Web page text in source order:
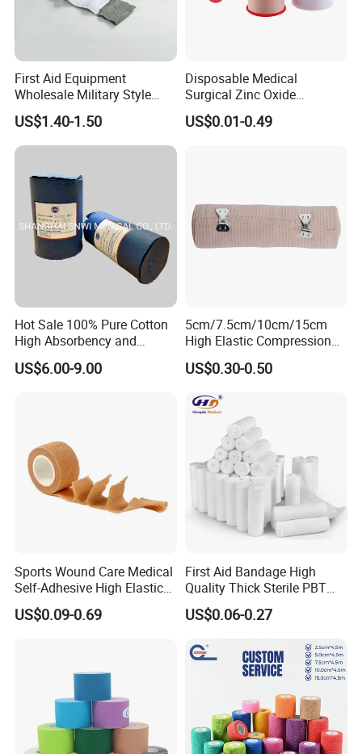
wrapping below your knee. You do not need to
Fasten the end to the rest of the bandage. Do
not use metal clips where your skin folds or
creases, such as behind your knee.
First Aid Equipment
Wholesale Military Style
Trauma Bandage Medical
Emergency Compression
Green Israel Bandage
US$1.40-1.50
Disposable Medical
Surgical Zinc Oxide
Adhesive Plaster PE Tape
Non Woven Tape Silk Tape
US$0.01-0.49
Hot Sale 100% Pure Cotton
High Absorbency and
Softness Absorbent Cotton
Gauze Roll for Hospital Use
US$6.00-9.00
5cm/7.5cm/10cm/15cm
High Elastic Compression
Bandage Skin Color Elastic
Bandage
US$0.30-0.50
Sports Wound Care Medical
Self-Adhesive High Elastic
Bandage
US$0.09-0.69
First Aid Bandage High
Quality Thick Sterile PBT
Gauze Cohesive Elastic
Bandage
US$0.06-0.27